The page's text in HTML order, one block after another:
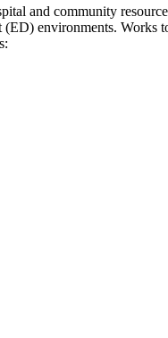
and community
environments. Works